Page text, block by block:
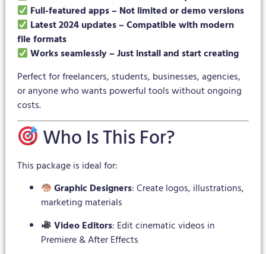
Full-featured apps – Not limited or demo versions
Latest 2024 updates – Compatible with modern
file formats
Works seamlessly – Just install and start creating
Perfect for freelancers, students, businesses, agencies,
or anyone who wants powerful tools without ongoing
costs.
Who Is This For?
This package is ideal for:
Graphic Designers: Create logos, illustrations,
marketing materials
Video Editors: Edit cinematic videos in
Premiere & After Effects